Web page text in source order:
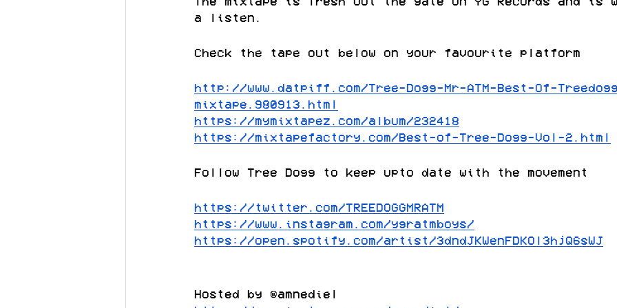
a listen.
Check the tape out below on your favourite platform
http://www.datpiff.com/Tree-Dogg-Mr-ATM-Best-Of-
mixtape.980913.html
https://mymixtapez.com/album/232418
https://mixtapefactory.com/Best-of-Tree-Dogg-Vol-2.html
Follow Tree Dogg to keep upto date with the movement
https://twitter.com/TREEDOGGMRATM
https://www.instagram.com/ygratmboys/
https://open.spotify.com/artist/3dndJKWenFDKOl3hjQ6sWJ
Hosted by @amnediel